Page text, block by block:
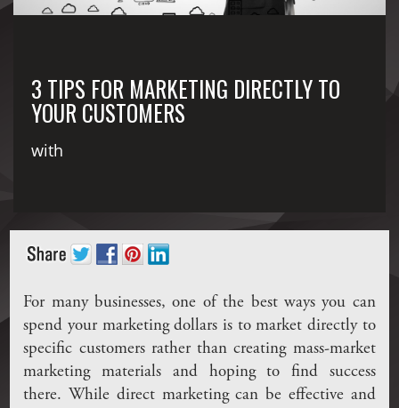
3 TIPS FOR MARKETING DIRECTLY TO
YOUR CUSTOMERS
with
For many businesses, one of the best ways you can
spend your marketing dollars is to market directly to
specific customers rather than creating mass-market
marketing materials and hoping to find success
there. While direct marketing can be effective and